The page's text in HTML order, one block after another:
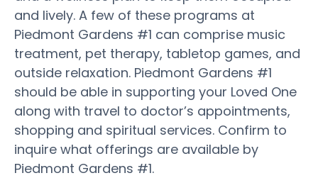
and lively. A few of these programs at
Piedmont Gardens #1 can comprise music
treatment, pet therapy, tabletop games, and
outside relaxation. Piedmont Gardens #1
should be able in supporting your Loved One
along with travel to doctor’s appointments,
shopping and spiritual services. Confirm to
inquire what offerings are available by
Piedmont Gardens #1.